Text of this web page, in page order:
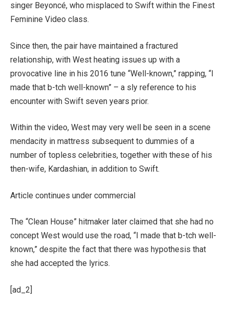
singer Beyoncé, who misplaced to Swift within the Finest
Feminine Video class.
Since then, the pair have maintained a fractured
relationship, with West heating issues up with a
provocative line in his 2016 tune “Well-known,” rapping, “I
made that b-tch well-known” – a sly reference to his
encounter with Swift seven years prior.
Within the video, West may very well be seen in a scene
mendacity in mattress subsequent to dummies of a
number of topless celebrities, together with these of his
then-wife, Kardashian, in addition to Swift.
Article continues under commercial
The “Clean House” hitmaker later claimed that she had no
concept West would use the road, “I made that b-tch well-
known,” despite the fact that there was hypothesis that
she had accepted the lyrics.
[ad_2]